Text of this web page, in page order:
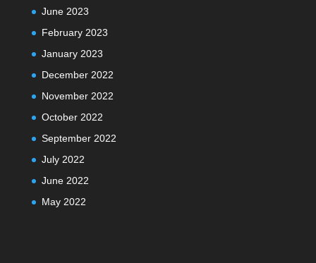
June 2023
February 2023
January 2023
December 2022
November 2022
October 2022
September 2022
July 2022
June 2022
May 2022